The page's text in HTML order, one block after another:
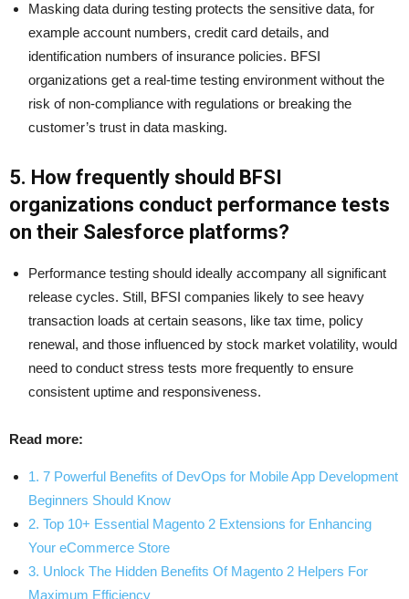
Masking data during testing protects the sensitive data, for
example account numbers, credit card details, and
identification numbers of insurance policies. BFSI
organizations get a real-time testing environment without the
risk of non-compliance with regulations or breaking the
customer’s trust in data masking.
5. How frequently should BFSI
organizations conduct performance tests
on their Salesforce platforms?
Performance testing should ideally accompany all significant
release cycles. Still, BFSI companies likely to see heavy
transaction loads at certain seasons, like tax time, policy
renewal, and those influenced by stock market volatility, would
need to conduct stress tests more frequently to ensure
consistent uptime and responsiveness.
Read more:
1. 7 Powerful Benefits of DevOps for Mobile App Development
Beginners Should Know
2. Top 10+ Essential Magento 2 Extensions for Enhancing
Your eCommerce Store
3. Unlock The Hidden Benefits Of Magento 2 Helpers For
Maximum Efficiency